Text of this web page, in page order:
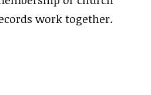
work together.